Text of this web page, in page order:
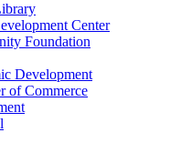
Center
Foundation
Development
of Commerce